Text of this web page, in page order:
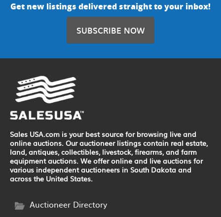
Get new listings delivered straight to your inbox!
SUBSCRIBE NOW
Sales USA.com is your best source for browsing live and
online auctions. Our auctioneer listings contain real estate,
land, antiques, collectibles, livestock, firearms, and farm
equipment auctions. We offer online and live auctions for
various independent auctioneers in South Dakota and
across the United States.
Auctioneer Directory